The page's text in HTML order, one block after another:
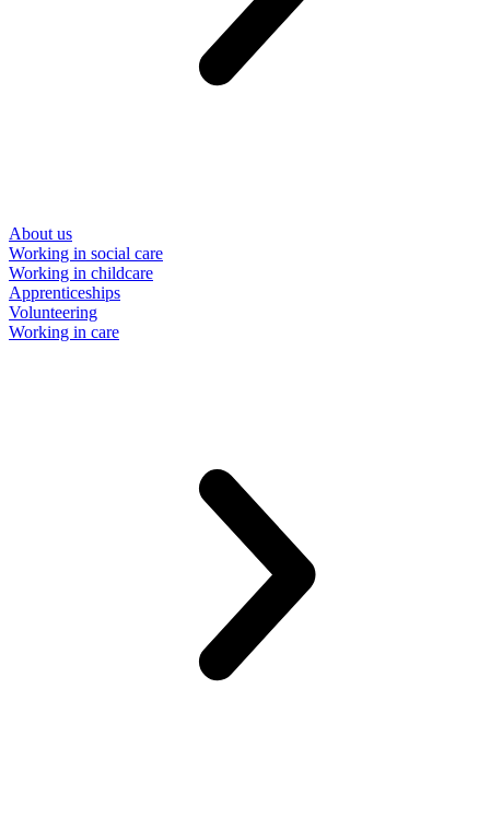
About us
Working in social care
Working in childcare
Apprenticeships
Volunteering
Working in care